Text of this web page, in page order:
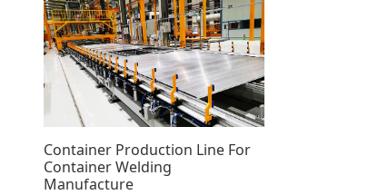
Container Production Line For
Container Welding
Manufacture